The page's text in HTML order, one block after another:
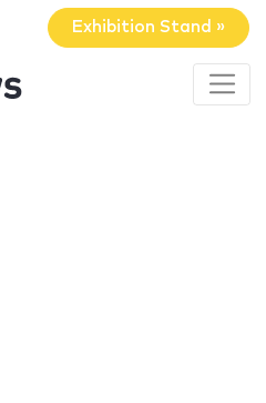
Exhibition Stand »